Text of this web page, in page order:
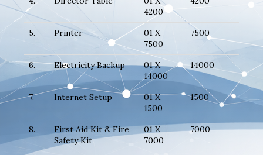
4200
5. Printer
01 X
7500
7500
6. Electricity Backup
01 X
14000
14000
7. Internet Setup
01 X
1500
1500
8.
First Aid Kit & Fire
Safety Kit
01 X
7000
7000